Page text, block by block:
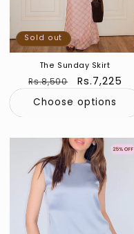
Sold out
The Sunday Skirt
Regular
price
Rs.8,500
Sale
price
Rs.7,225
Choose options
Sold out